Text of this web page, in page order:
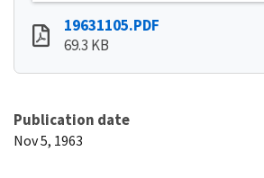
19631105.PDF
69.3 KB
Publication date
Nov 5, 1963